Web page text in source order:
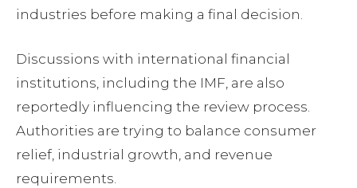
industries before making a final decision.
Discussions with international financial
institutions, including the IMF, are also
reportedly influencing the review process.
Authorities are trying to balance consumer
relief, industrial growth, and revenue
requirements.